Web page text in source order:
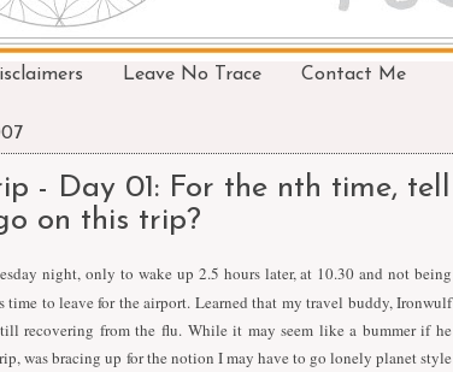
Leave No Trace Contact Me
- Day 01: For the nth time, tell
on this trip?
night, only to wake up 2.5 hours later, at 10.30 and not being
time to leave for the airport. Learned that my travel buddy, Ironwulf
recovering from the flu. While it may seem like a bummer if he
was bracing up for the notion I may have to go lonely planet style